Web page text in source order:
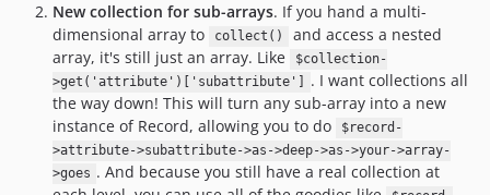
New collection for sub-arrays. If you hand a multi-
dimensional array to
collect()
and access a nested
array, it's still just an array. Like
$collection-
>get('attribute')['subattribute']
. I want collections all
the way down! This will turn any sub-array into a new
instance of Record, allowing you to do
$record-
>attribute->subattribute->as->deep->as->your->array-
>goes . And because you still have a real collection at